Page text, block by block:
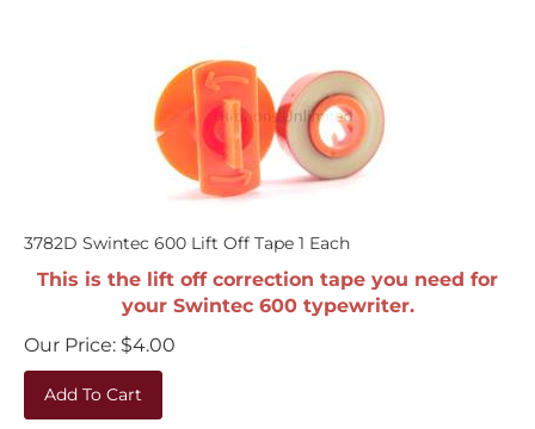
3782D Swintec 600 Lift Off Tape 1 Each
This is the lift off correction tape you need for
your Swintec 600 typewriter.
Our Price:
$ 4.00
Add To Cart